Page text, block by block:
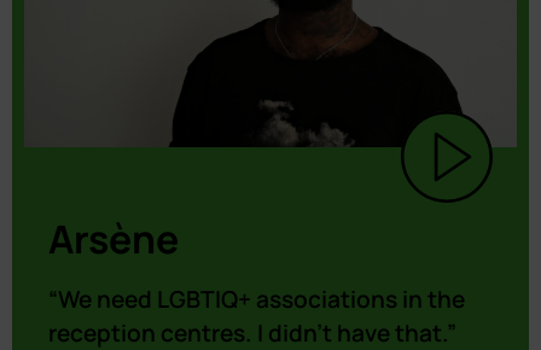
Arsène
“We need LGBTIQ+ associations in the
reception centres. I didn’t have that.”